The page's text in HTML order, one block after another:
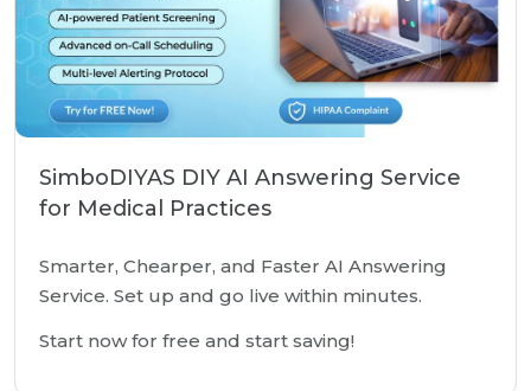
SimboDIYAS DIY AI Answering Service
for Medical Practices
Smarter, Chearper, and Faster AI Answering
Service. Set up and go live within minutes.
Start now for free and start saving!